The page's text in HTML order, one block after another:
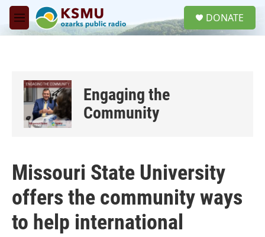
Skip to main content
M
e
DONATE
Engaging the
Community
Missouri State University
offers the community ways
to help international